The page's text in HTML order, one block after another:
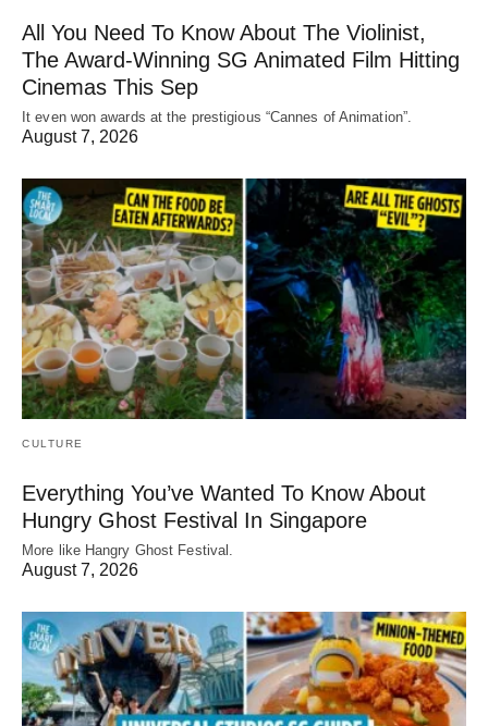
All You Need To Know About The Violinist,
The Award-Winning SG Animated Film Hitting
Cinemas This Sep
It even won awards at the prestigious “Cannes of Animation”.
August 7, 2026
CULTURE
Everything You’ve Wanted To Know About
Hungry Ghost Festival In Singapore
More like Hangry Ghost Festival.
August 7, 2026